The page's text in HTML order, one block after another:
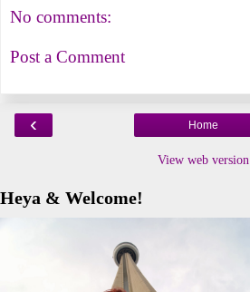
No comments:
Post a Comment
‹ Home
View web version
Heya & Welcome!